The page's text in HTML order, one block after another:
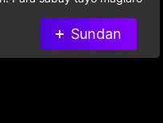
Sundan